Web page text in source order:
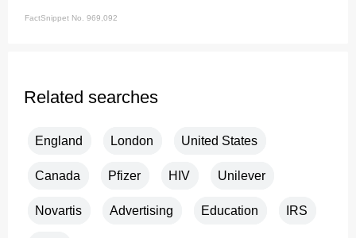
FactSnippet No. 969,092
Related searches
England London United States
Canada Pfizer HIV Unilever
Novartis Advertising Education IRS